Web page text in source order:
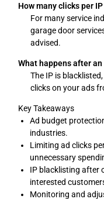
How many clicks per
For many service
garage door
advised.
What happens after an
The IP is
clicks on your ads
Key Takeaways
Ad budget
industries.
Limiting ad clicks
unnecessary
IP blacklisting after
interested
Monitoring and